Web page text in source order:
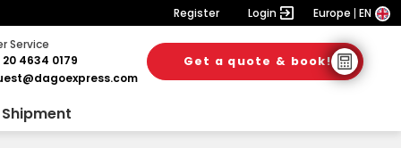
Register Login Europe EN
Service
4634 0179
Get a quote & book!